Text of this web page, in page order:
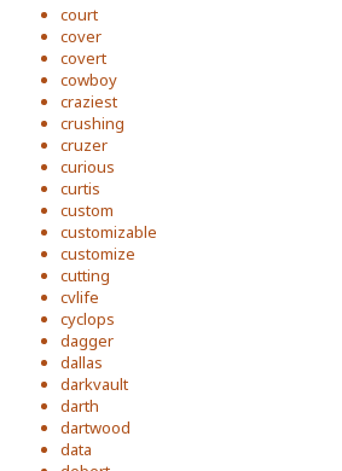
court
cover
covert
cowboy
craziest
crushing
cruzer
curious
curtis
custom
customizable
customize
cutting
cvlife
cyclops
dagger
dallas
darkvault
darth
dartwood
data